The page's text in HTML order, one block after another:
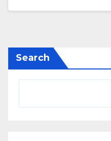
Search